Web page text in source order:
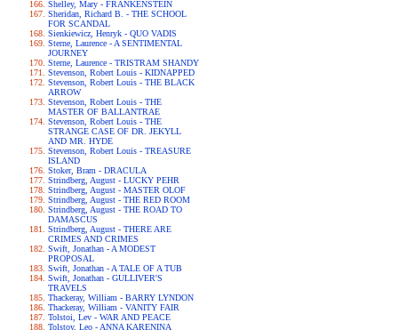
Shelley, Mary - FRANKENSTEIN
Sheridan, Richard B. - THE SCHOOL
FOR SCANDAL
Sienkiewicz, Henryk - QUO VADIS
Sterne, Laurence - A SENTIMENTAL
JOURNEY
Sterne, Laurence - TRISTRAM SHANDY
Stevenson, Robert Louis - KIDNAPPED
Stevenson, Robert Louis - THE BLACK
ARROW
Stevenson, Robert Louis - THE
MASTER OF BALLANTRAE
Stevenson, Robert Louis - THE
STRANGE CASE OF DR. JEKYLL
AND MR. HYDE
Stevenson, Robert Louis - TREASURE
ISLAND
Stoker, Bram - DRACULA
Strindberg, August - LUCKY PEHR
Strindberg, August - MASTER OLOF
Strindberg, August - THE RED ROOM
Strindberg, August - THE ROAD TO
DAMASCUS
Strindberg, August - THERE ARE
CRIMES AND CRIMES
Swift, Jonathan - A MODEST
PROPOSAL
Swift, Jonathan - A TALE OF A TUB
Swift, Jonathan - GULLIVER'S
TRAVELS
Thackeray, William - BARRY LYNDON
Thackeray, William - VANITY FAIR
Tolstoi, Lev - WAR AND PEACE
Tolstoy, Leo - ANNA KARENINA